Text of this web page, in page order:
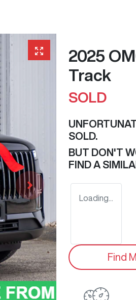
2025
Track
SOLD
SOLD.
BUT DON'T
FIND A
Loading...
Find